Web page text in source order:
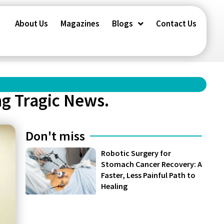
About Us Magazines Blogs Contact Us
Tragic News.
Don't miss
Robotic Surgery for
Stomach Cancer Recovery: A
Faster, Less Painful Path to
Healing